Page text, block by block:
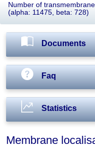
Number of
(alpha: 11475, beta: 728)
Documents
Faq
Statistics
Membrane